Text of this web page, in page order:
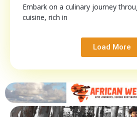
Embark on a culinary journey
cuisine, rich in
Load More